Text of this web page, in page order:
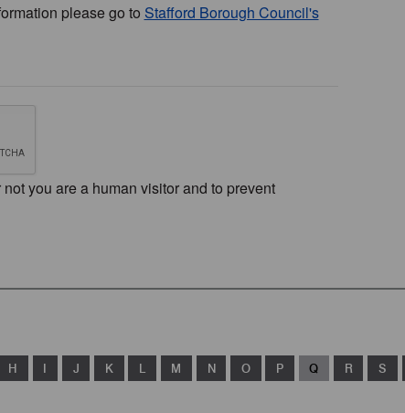
please go to Stafford Borough Council's
you are a human visitor and to prevent
H I J K L M N O P Q R S